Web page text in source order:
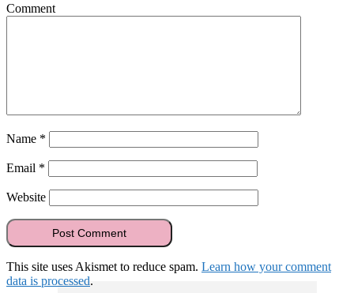
Comment
Name *
Email *
Website
This site uses Akismet to reduce spam. Learn how your comment
data is processed.